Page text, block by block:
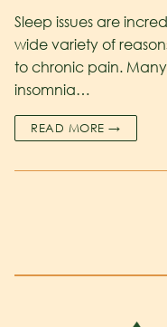
Sleep issues are
wide variety of
to chronic pain.
insomnia…
READ MORE →